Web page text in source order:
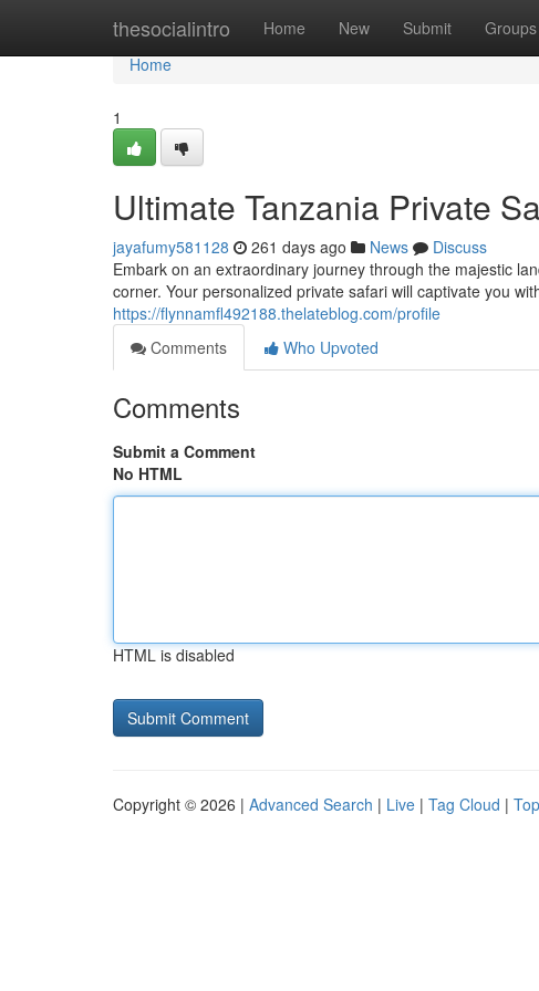
thesocialintro Home New Submit Groups
Home
Home
1
Ultimate Tanzania Private
jayafumy581128 261 days ago News
Discuss
Embark on an extraordinary journey through the majestic
corner. Your personalized private safari will captivate you
https://flynnamfl492188.thelateblog.com/profile
Comments
Who Upvoted
Comments
Submit a Comment
No HTML
HTML is disabled
Copyright © 2026 | Advanced Search | Live | Tag Cloud |